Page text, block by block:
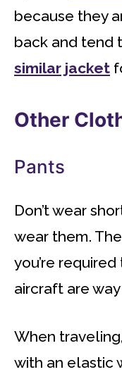
because they
back and tend
similar jacket
Other
Pants
Don’t wear
wear them.
you’re
aircraft are
When
with an elastic